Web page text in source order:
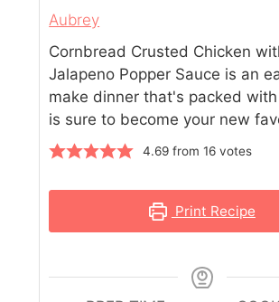
Aubrey
Cornbread Crusted Chicken
Jalapeno Popper Sauce is an
make dinner that's packed
is sure to become your new
4.69from 16votes
Print Recipe